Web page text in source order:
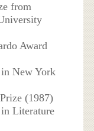
from
Award
in New York
(1987)
Literature